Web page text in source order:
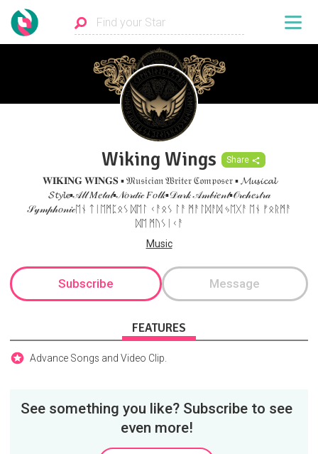
Wiking Wings Share
𝐖𝐈𝐊𝐈𝐍𝐆 𝐖𝐈𝐍𝐆𝐒 ▪ 𝔐𝔲𝔰𝔦𝔠𝔦𝔞𝔫 𝔚𝔯𝔦𝔱𝔢𝔯 ℭ𝔬𝔪𝔭𝔬𝔰𝔢𝔯 ▪ 𝓜𝓾𝓼𝓲𝓬𝓪𝓵
𝓢𝓽𝔂𝓵𝓮▪𝒜𝓁𝓁 𝑀𝑒𝓉𝒶𝓁▪𝒩𝑜𝓇𝒹𝒾𝒸 𝐹𝑜𝓁𝓀▪𝒟𝒶𝓇𝓀 𝒜𝓂𝒷𝒾𝑒𝓃𝓉▪𝒪𝓇𝒸𝒽𝑒𝓈𝓉𝓇𝒶
𝒮𝓎𝓂𝓅𝒽𝑜𝓃𝒾𝒸ᛖᚾ ᛏᛁᛖᛗᛈᛟᛊ ᛞᛖᛚ ᚲᚨᛟᛊ ᛚᚨ ᛗᚨᛚᛞᚨᛞ ᛃᛖᚷᚨ ᛖᚾ ᚠᛟᚱᛗᚨ
ᛞᛖ ᛗᚢᛊᛁᚲᚨ
Music
Subscribe Message
FEATURES
Advance Songs and Video Clip.
See something you like? Subscribe to see
even more!